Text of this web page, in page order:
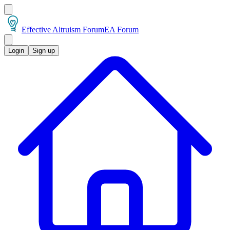
Effective Altruism ForumEA Forum
Login Sign up